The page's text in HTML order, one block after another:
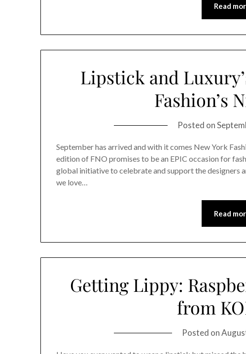
Read
Lipstick and
Fashion’s
Posted on
September has arrived and with it comes New York
edition of FNO promises to be an EPIC occasion for
global initiative to celebrate and support the designers
we love…
Read
Getting Lippy:
from
Posted on